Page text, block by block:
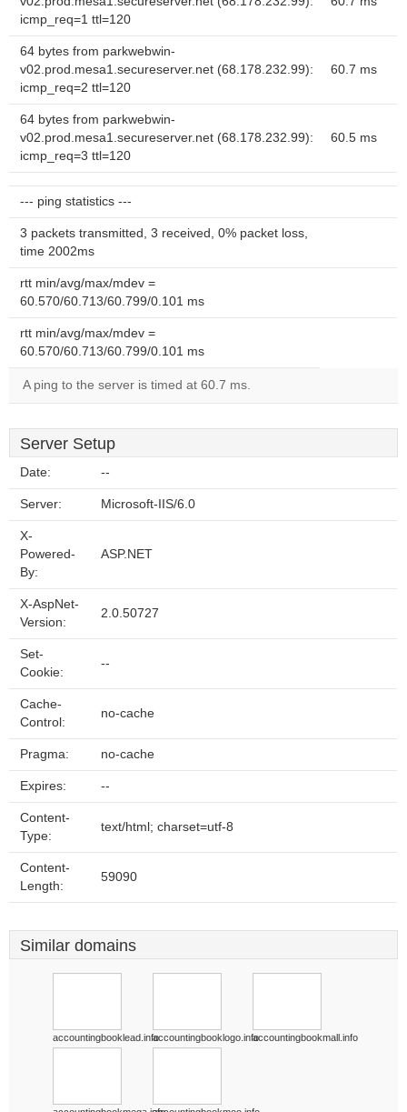
icmp_req=1 ttl=120
64 bytes from parkwebwin-
v02.prod.mesa1.secureserver.net (68.178.232.99):
icmp_req=2 ttl=120
60.7 ms
64 bytes from parkwebwin-
v02.prod.mesa1.secureserver.net (68.178.232.99):
icmp_req=3 ttl=120
60.5 ms
--- ping statistics ---
3 packets transmitted, 3 received, 0% packet loss,
time 2002ms
rtt min/avg/max/mdev =
60.570/60.713/60.799/0.101 ms
rtt min/avg/max/mdev =
60.570/60.713/60.799/0.101 ms
A ping to the server is timed at 60.7 ms.
Server Setup
Date: --
Server: Microsoft-IIS/6.0
X-
Powered-
By:
ASP.NET
X-AspNet-
Version:
2.0.50727
Set-
Cookie:
--
Cache-
Control:
no-cache
Pragma: no-cache
Expires: --
Content-
Type:
text/html; charset=utf-8
Content-
Length:
59090
Similar domains
accountingbooklead.infoaccountingbooklogo.infoaccountingbookmall.info